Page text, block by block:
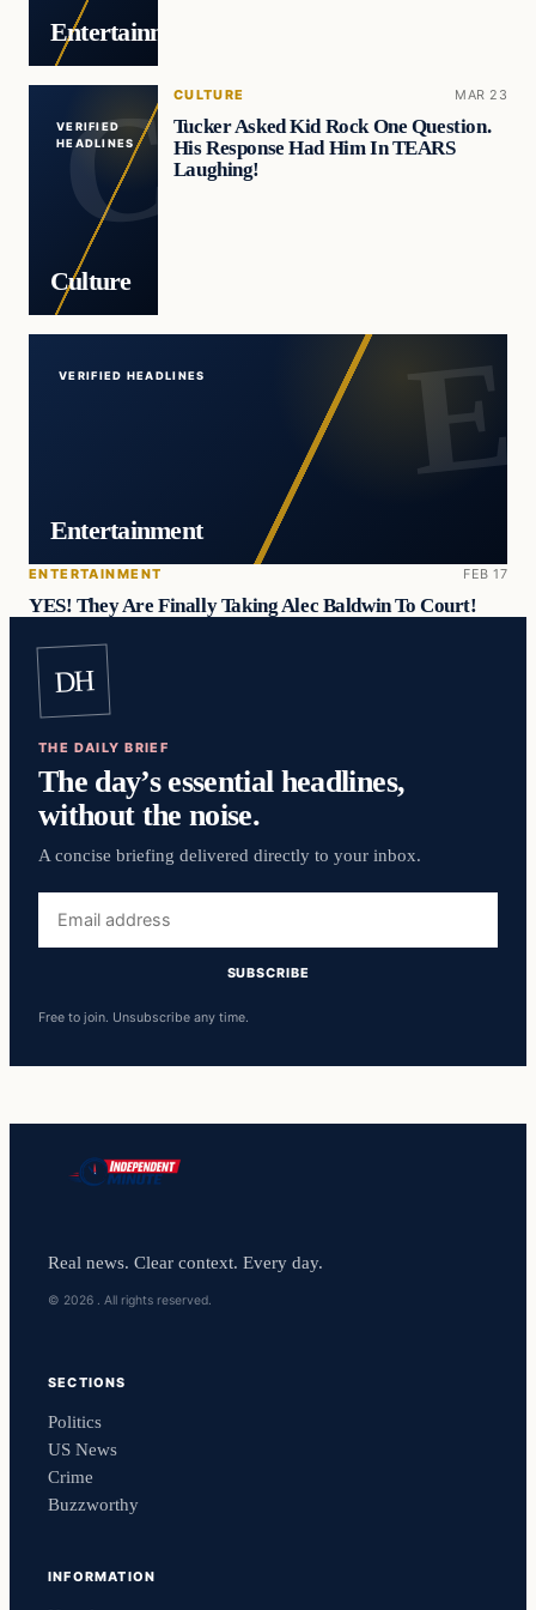
Entertainment
VERIFIED
HEADLINES
Culture
CULTURE MAR 23
Tucker Asked Kid Rock One Question.
His Response Had Him In TEARS
Laughing!
VERIFIED HEADLINES
Entertainment
ENTERTAINMENT FEB 17
YES! They Are Finally Taking Alec Baldwin To Court!
DH
THE DAILY BRIEF
The day’s essential headlines,
without the noise.
A concise briefing delivered directly to your inbox.
address
SUBSCRIBE
Free to join. Unsubscribe any time.
Real news. Clear context. Every day.
© 2026 . All rights reserved.
SECTIONS
Politics
US News
Crime
Buzzworthy
INFORMATION